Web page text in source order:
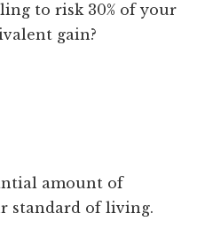
to risk 30% of your
gain?
amount of
standard of living.